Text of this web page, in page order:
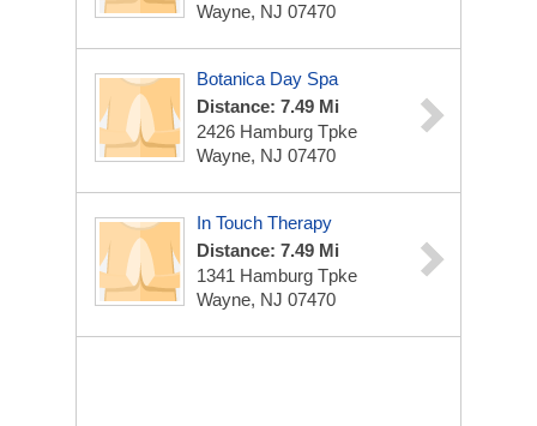
Wayne, NJ 07470
Botanica Day Spa
Distance: 7.49 Mi
2426 Hamburg Tpke
Wayne, NJ 07470
In Touch Therapy
Distance: 7.49 Mi
1341 Hamburg Tpke
Wayne, NJ 07470